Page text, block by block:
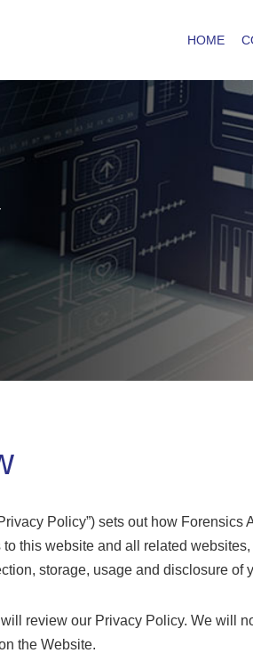
HOME
Policy”) sets out how Forensics
this website and all related
storage, usage and disclosure
review our Privacy Policy. We will
the Website.